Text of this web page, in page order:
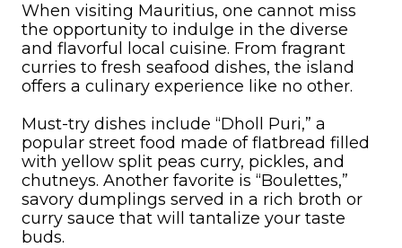
When visiting Mauritius, one cannot miss
the opportunity to indulge in the diverse
and flavorful local cuisine. From fragrant
curries to fresh seafood dishes, the island
offers a culinary experience like no other.
Must-try dishes include “Dholl Puri,” a
popular street food made of flatbread filled
with yellow split peas curry, pickles, and
chutneys. Another favorite is “Boulettes,”
savory dumplings served in a rich broth or
curry sauce that will tantalize your taste
buds.